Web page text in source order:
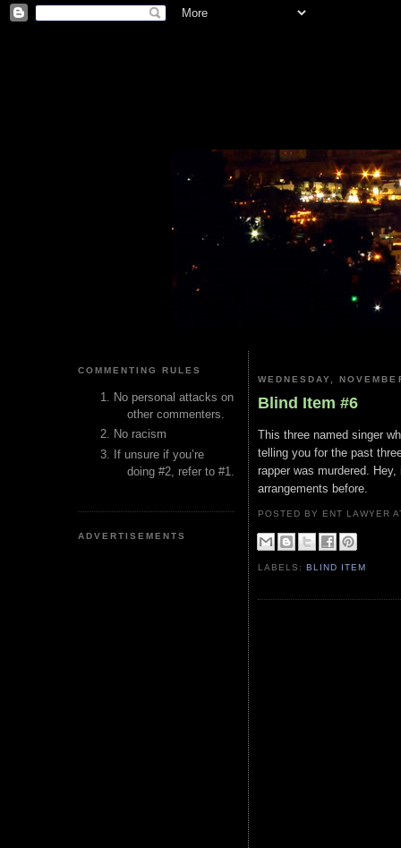
COMMENTING RULES
No personal attacks on
other commenters.
No racism
If unsure if you’re
doing #2, refer to #1.
ADVERTISEMENTS
WEDNESDAY,
Blind Item #6
This three named singer
telling you for the past
rapper was murdered.
arrangements before.
POSTED BY ENT LAWYER
LABELS:BLIND ITEM